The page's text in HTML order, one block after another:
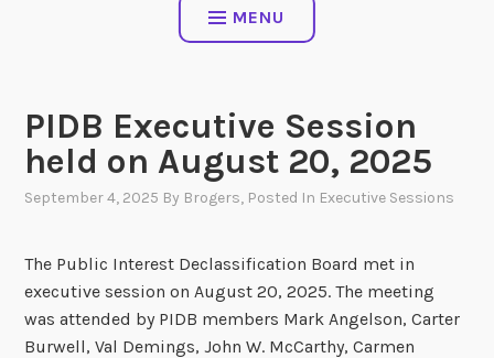
MENU
PIDB Executive Session
held on August 20, 2025
September 4, 2025 By Brogers, Posted In Executive Sessions
The Public Interest Declassification Board met in
executive session on August 20, 2025. The meeting
was attended by PIDB members Mark Angelson, Carter
Burwell, Val Demings, John W. McCarthy, Carmen